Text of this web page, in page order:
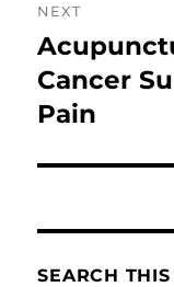
NEXT
Next
post:
Cancer
Pain
SEARCH THIS